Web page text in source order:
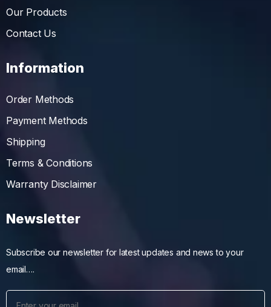
Our Products
Contact Us
Information
Order Methods
Payment Methods
Shipping
Terms & Conditions
Warranty Disclaimer
Newsletter
Subscribe our newsletter for latest updates and news to your
email….